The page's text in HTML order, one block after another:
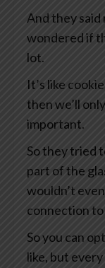
And they said
wondered if
lot.
It’s like
then we’ll
important.
So they tried
part of the
wouldn’t
connection to
So you can
like, but